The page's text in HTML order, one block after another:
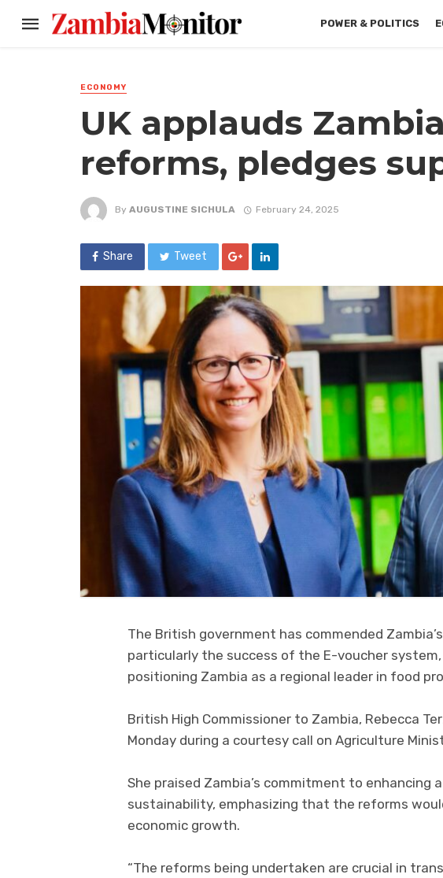
POWER & POLITICS
ECONOMY
UK applauds
reforms, pledges
By AUGUSTINE SICHULA February 24, 2025
Share Tweet
The British government has commended
particularly the success of the E-voucher
positioning Zambia as a regional leader in food
British High Commissioner to Zambia, Rebecca
Monday during a courtesy call on Agriculture
She praised Zambia’s commitment to enhancing
sustainability, emphasizing that the reforms
economic growth.
“The reforms being undertaken are crucial in